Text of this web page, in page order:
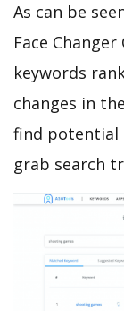
As can be
Face
keywords
changes in
find potential
grab search